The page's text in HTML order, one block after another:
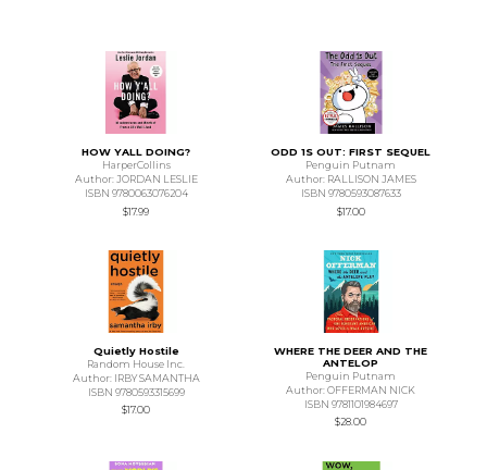
HOW YALL DOING?
HarperCollins
Author: JORDAN LESLIE
ISBN 9780063076204
$17.99
ODD 1S OUT: FIRST SEQUEL
Penguin Putnam
Author: RALLISON JAMES
ISBN 9780593087633
$17.00
Quietly Hostile
Random House Inc.
Author: IRBY SAMANTHA
ISBN 9780593315699
$17.00
WHERE THE DEER AND THE
ANTELOP
Penguin Putnam
Author: OFFERMAN NICK
ISBN 9781101984697
$28.00